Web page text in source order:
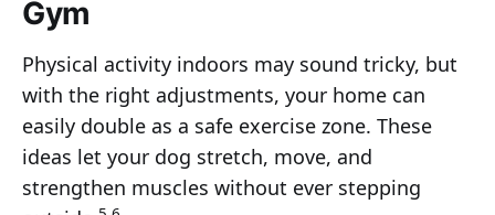
Gym
Physical activity indoors may sound tricky, but
with the right adjustments, your home can
easily double as a safe exercise zone. These
ideas let your dog stretch, move, and
strengthen muscles without ever stepping